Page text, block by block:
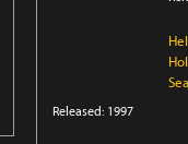
Released: 1997